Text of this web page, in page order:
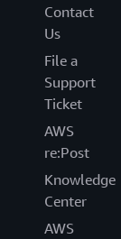
Contact
Us
File a
Support
Ticket
AWS
re:Post
Knowledge
Center
AWS